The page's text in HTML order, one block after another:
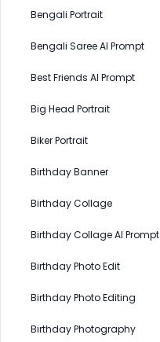
Bengali Portrait
Bengali Saree AI Prompt
Best Friends AI Prompt
Big Head Portrait
Biker Portrait
Birthday Banner
Birthday Collage
Birthday Collage AI Prompt
Birthday Photo Edit
Birthday Photo Editing
Birthday Photography